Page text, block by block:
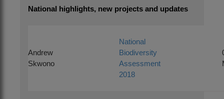
National highlights, new projects and updates
Andrew
Skwono
National
Biodiversity
Assessment
2018